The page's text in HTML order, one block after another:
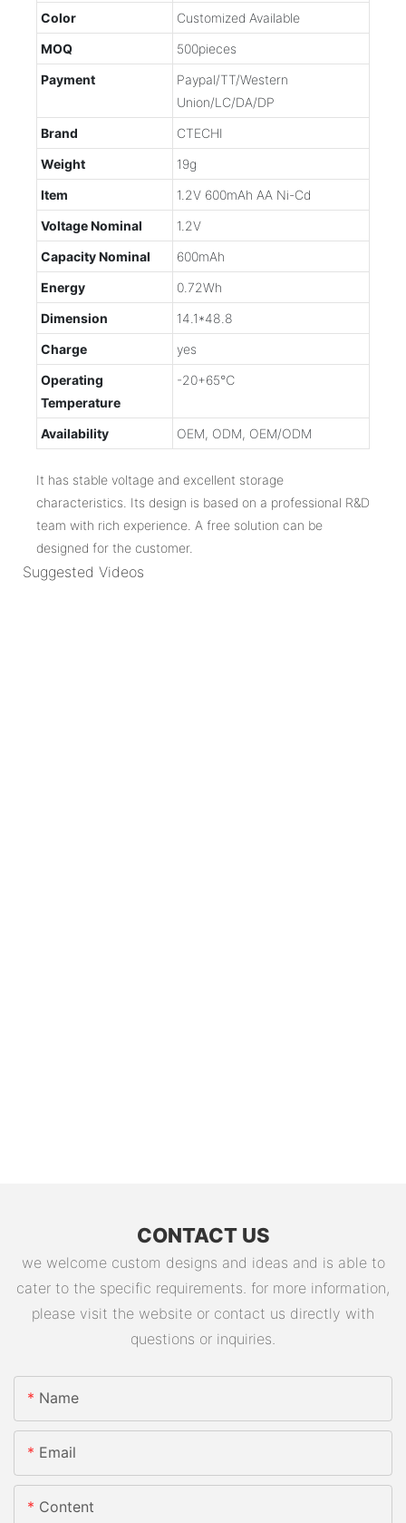
Color
Customized Available
MOQ
500pieces
Payment
Paypal/TT/Western
Union/LC/DA/DP
Brand
CTECHI
Weight
19g
Item
1.2V 600mAh AA Ni-Cd
Voltage Nominal
1.2V
Capacity Nominal
600mAh
Energy
0.72Wh
Dimension
14.1*48.8
Charge
yes
Operating
Temperature
-20+65℃
Availability OEM, ODM, OEM/ODM
It has stable voltage and excellent storage
characteristics. Its design is based on a professional R&D
team with rich experience. A free solution can be
designed for the customer.
Suggested Videos
CONTACT US
we welcome custom designs and ideas and is able to
cater to the specific requirements. for more information,
please visit the website or contact us directly with
questions or inquiries.
Name
Email
Content